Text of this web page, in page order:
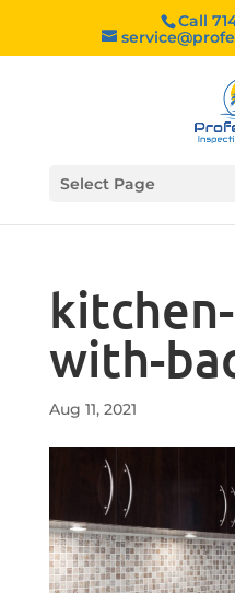
Call
Select Page
with-
Aug 11, 2021